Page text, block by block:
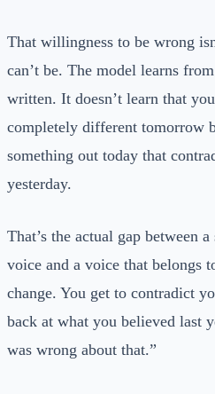
That willingness to be wrong
can’t be. The model learns
written. It doesn’t learn that
completely different tomorrow
something out today that
yesterday.
That’s the actual gap between
voice and a voice that belongs
change. You get to contradict
back at what you believed last
was wrong about that.”